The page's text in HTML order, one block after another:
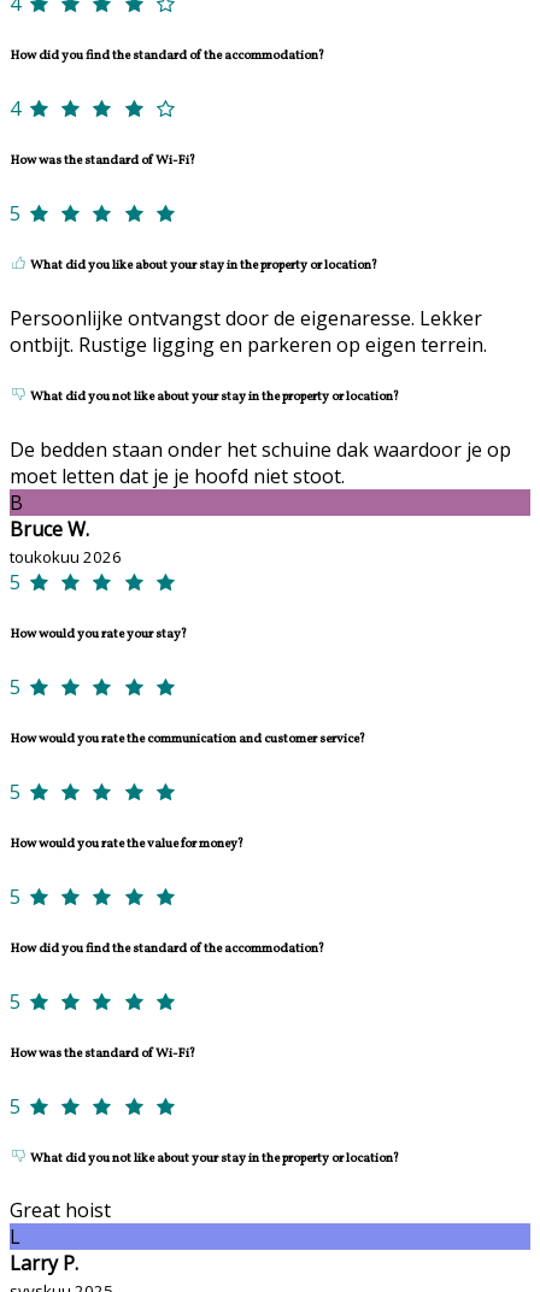
How did you find the standard of the accommodation?
4
How was the standard of Wi-Fi?
5
What did you like about your stay in the property or location?
Persoonlijke ontvangst door de eigenaresse. Lekker
ontbijt. Rustige ligging en parkeren op eigen terrein.
What did you not like about your stay in the property or location?
De bedden staan onder het schuine dak waardoor je op
moet letten dat je je hoofd niet stoot.
B
Bruce W.
toukokuu 2026
5
How would you rate your stay?
5
How would you rate the communication and customer service?
5
How would you rate the value for money?
5
How did you find the standard of the accommodation?
5
How was the standard of Wi-Fi?
5
What did you not like about your stay in the property or location?
Great hoist
L
Larry P.